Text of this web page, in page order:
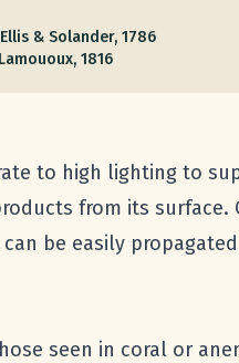
& Solander, 1786
1816
to high lighting to
from its surface.
be easily
seen in coral or